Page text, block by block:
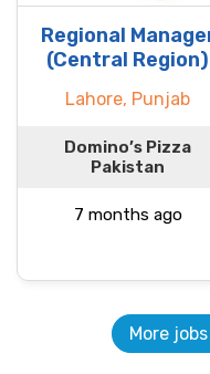
Regional
(Central Region)
Lahore, Punjab
Domino’s Pizza
Pakistan
7 months ago
More